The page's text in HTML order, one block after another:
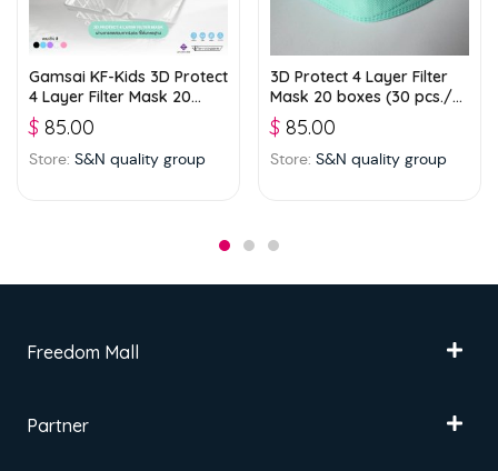
Gamsai KF-Kids 3D Protect
4 Layer Filter Mask 20
boxes (25 pcs./ box) –
White
$ 85.00
Store: S&N quality group
3D Protect 4 Layer Filter
Mask 20 boxes (30 pcs./
box) – Green
$ 85.00
Store: S&N quality group
Freedom Mall
Partner